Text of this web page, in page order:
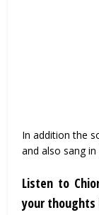
In addition the
and also sang in
Listen to
your thoughts